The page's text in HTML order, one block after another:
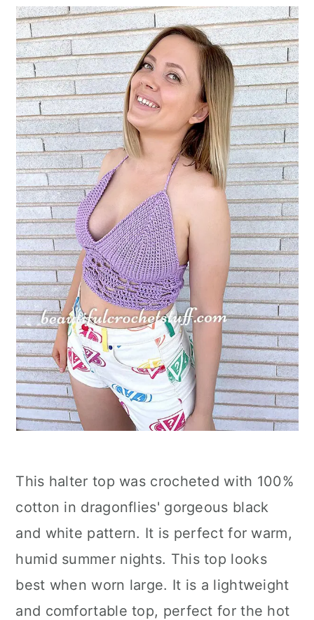
This halter top was crocheted with 100%
cotton in dragonflies' gorgeous black
and white pattern. It is perfect for warm,
humid summer nights. This top looks
best when worn large. It is a lightweight
and comfortable top, perfect for the hot